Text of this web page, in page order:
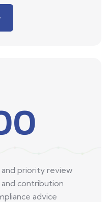
priority review
contribution
advice